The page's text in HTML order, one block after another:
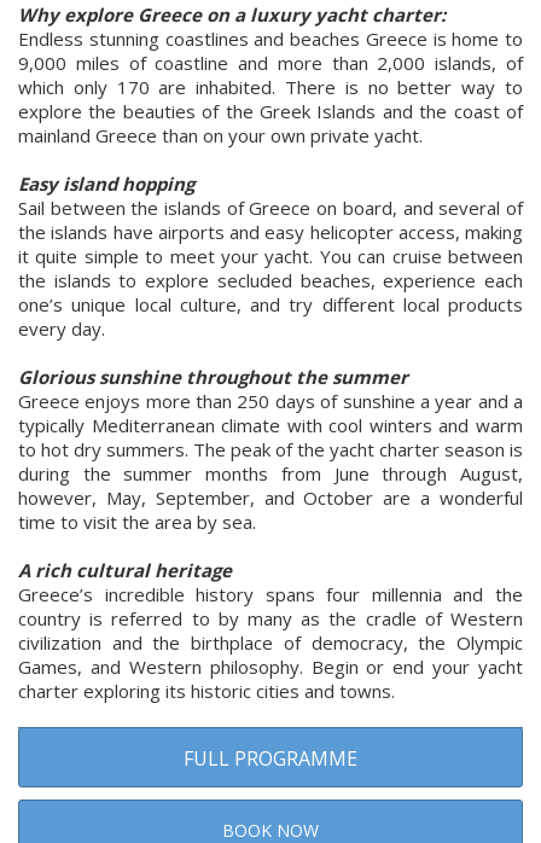
Why explore Greece on a luxury yacht charter:
Endless stunning coastlines and beaches Greece is home to
9,000 miles of coastline and more than 2,000 islands, of
which only 170 are inhabited. There is no better way to
explore the beauties of the Greek Islands and the coast of
mainland Greece than on your own private yacht.
Easy island hopping
Sail between the islands of Greece on board, and several of
the islands have airports and easy helicopter access, making
it quite simple to meet your yacht. You can cruise between
the islands to explore secluded beaches, experience each
one’s unique local culture, and try different local products
every day.
Glorious sunshine throughout the summer
Greece enjoys more than 250 days of sunshine a year and a
typically Mediterranean climate with cool winters and warm
to hot dry summers. The peak of the yacht charter season is
during the summer months from June through August,
however, May, September, and October are a wonderful
time to visit the area by sea.
A rich cultural heritage
Greece’s incredible history spans four millennia and the
country is referred to by many as the cradle of Western
civilization and the birthplace of democracy, the Olympic
Games, and Western philosophy. Begin or end your yacht
charter exploring its historic cities and towns.
FULL PROGRAMME
BOOK NOW